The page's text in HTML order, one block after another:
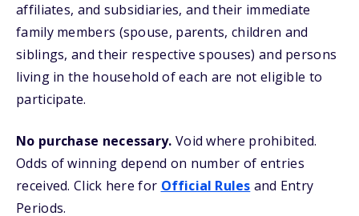
affiliates, and subsidiaries, and their immediate
family members (spouse, parents, children and
siblings, and their respective spouses) and persons
living in the household of each are not eligible to
participate.
No purchase necessary. Void where prohibited.
Odds of winning depend on number of entries
received. Click here for Official Rules and Entry
Periods.